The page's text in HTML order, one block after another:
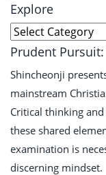
Explore
Prudent
Shincheonji
mainstream
Critical thinking
these shared
examination is
discerning mindset.